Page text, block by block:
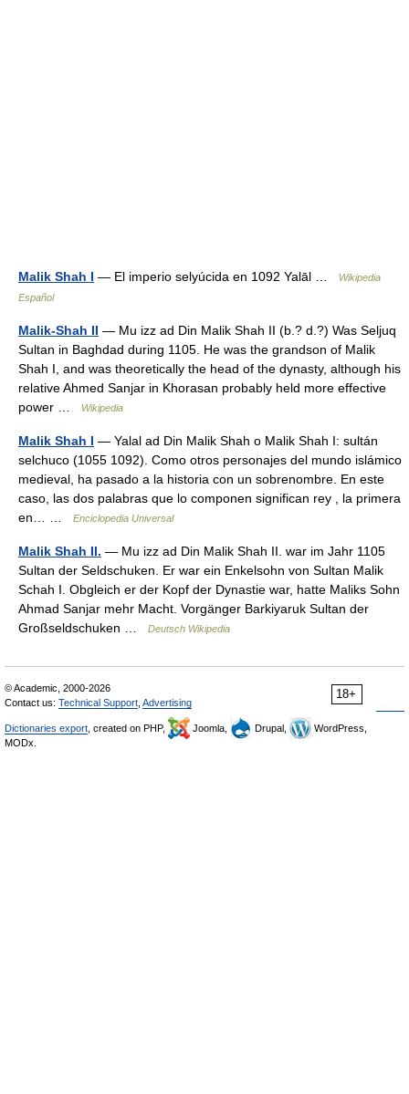
Malik Shah I — El imperio selyúcida‎ en 1092 Yalāl …
Wikipedia
Español
Malik-Shah II — Mu izz ad Din Malik Shah II (b.? d.?) Was Seljuq
Sultan in Baghdad during 1105. He was the grandson of Malik
Shah I, and was theoretically the head of the dynasty, although his
relative Ahmed Sanjar in Khorasan probably held more effective
power …
Wikipedia
Malik Shah I — Yalal ad Din Malik Shah o Malik Shah I: sultán
selchuco (1055 1092). Como otros personajes del mundo islámico
medieval, ha pasado a la historia con un sobrenombre. En este
caso, las dos palabras que lo componen significan rey , la primera
en… …
Enciclopedia Universal
Malik Shah II. — Mu izz ad Din Malik Shah II. war im Jahr 1105
Sultan der Seldschuken. Er war ein Enkelsohn von Sultan Malik
Schah I. Obgleich er der Kopf der Dynastie war, hatte Maliks Sohn
Ahmad Sanjar mehr Macht. Vorgänger Barkiyaruk Sultan der
Großseldschuken …
Deutsch Wikipedia
18+
© Academic, 2000-2026
Contact us: Technical Support Advertising
Dictionaries export , created on PHP, Joomla, Drupal,
WordPress,
MODx.